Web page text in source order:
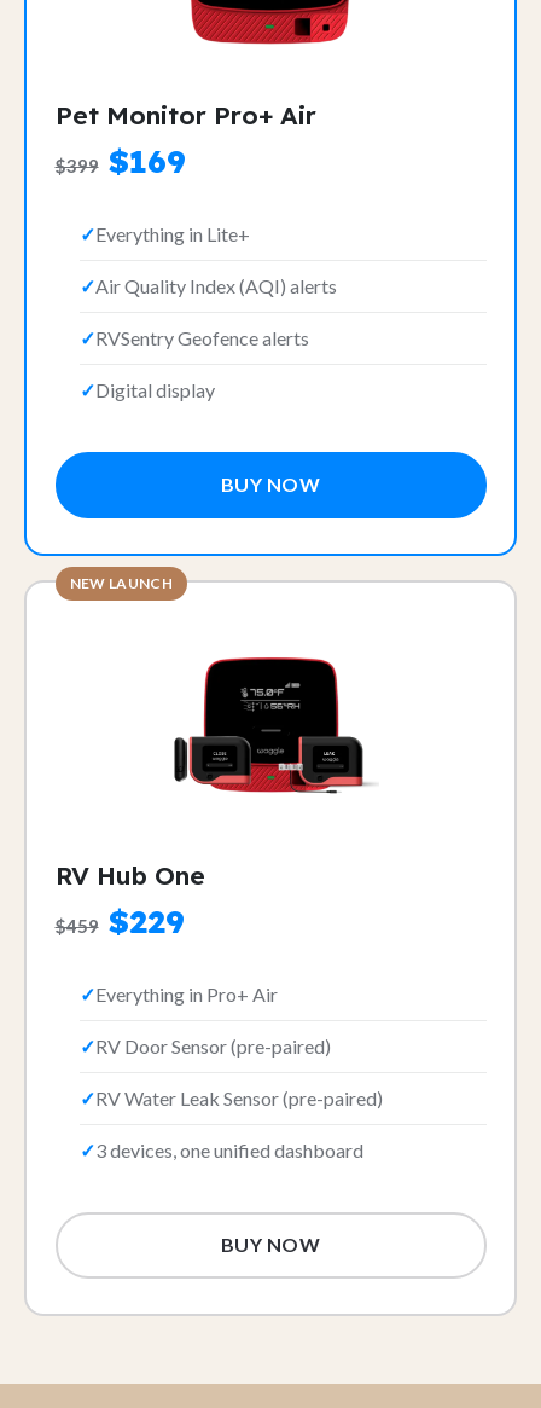
Pet Monitor Pro+ Air
$399 $169
Everything in Lite+
Air Quality Index (AQI) alerts
RVSentry Geofence alerts
Digital display
BUY NOW
NEW LAUNCH
RV Hub One
$459 $229
Everything in Pro+ Air
RV Door Sensor (pre-paired)
RV Water Leak Sensor (pre-paired)
3 devices, one unified dashboard
BUY NOW